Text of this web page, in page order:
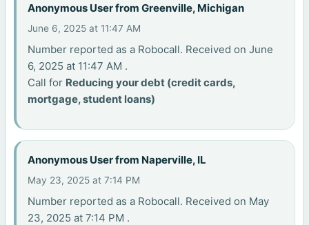
Anonymous User from Greenville, Michigan
June 6, 2025 at 11:47 AM
Number reported as a Robocall. Received on June
6, 2025 at 11:47 AM .
Call for Reducing your debt (credit cards,
mortgage, student loans)
Anonymous User from Naperville, IL
May 23, 2025 at 7:14 PM
Number reported as a Robocall. Received on May
23, 2025 at 7:14 PM .